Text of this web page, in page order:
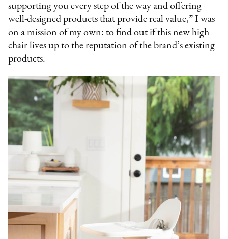
supporting you every step of the way and offering
well-designed products that provide real value,” I was
on a mission of my own: to find out if this new high
chair lives up to the reputation of the brand’s existing
products.